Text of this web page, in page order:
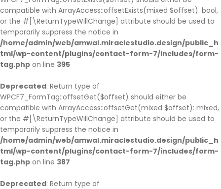
compatible with ArrayAccess::offsetExists(mixed $offset): bool,
or the #[\ReturnTypeWillChange] attribute should be used to
temporarily suppress the notice in
/home/admin/web/amwal.miraclestudio.design/public_h
tml/wp-content/plugins/contact-form-7/includes/form-
tag.php on line 395
Deprecated: Return type of
WPCF7_FormTag::offsetGet($offset) should either be
compatible with ArrayAccess::offsetGet(mixed $offset): mixed,
or the #[\ReturnTypeWillChange] attribute should be used to
temporarily suppress the notice in
/home/admin/web/amwal.miraclestudio.design/public_h
tml/wp-content/plugins/contact-form-7/includes/form-
tag.php on line 387
Deprecated: Return type of